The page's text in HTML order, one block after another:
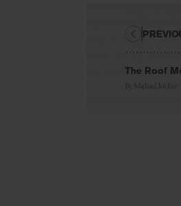
The Roof
By Michael McFee